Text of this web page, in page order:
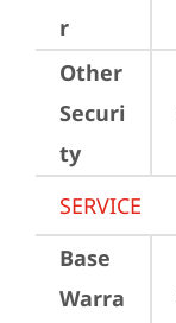
r
Other
Securi
ty
SERVICE
Base
Warra